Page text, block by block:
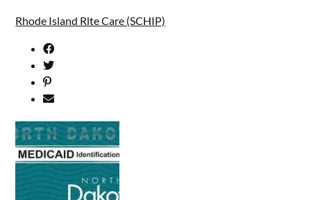
Rhode Island Rlte Care (SCHIP)